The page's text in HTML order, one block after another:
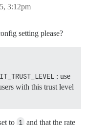
3:12pm
setting please?
: use
with this trust level
to 1 and that the rate